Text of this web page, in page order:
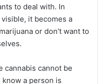
to deal with. In
it becomes a
or don’t want to
cannabis cannot be
a person is